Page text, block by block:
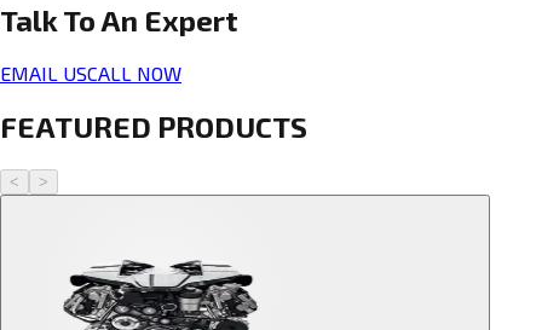
Talk To An Expert
EMAIL USCALL NOW
FEATURED PRODUCTS
< >